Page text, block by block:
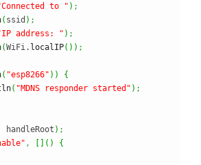
to " ) ;
( ssid ) ;
address: " ) ;
(WiFi. localIP( ) ) ;
( "esp8266" ) )
{
( "MDNS responder started" ) ;
handleRoot ) ;
, ( )
{